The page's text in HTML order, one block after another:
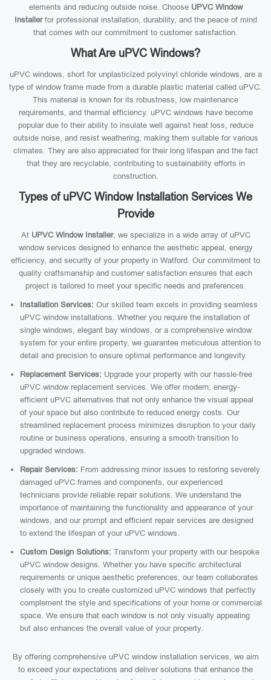
elements and reducing outside noise. Choose UPVC Window
Installerfor professional installation, durability, and the peace of mind
that comes with our commitment to customer satisfaction.
What Are uPVC Windows?
uPVC windows, short for unplasticized polyvinyl chloride windows, are a
type of window frame made from a durable plastic material called uPVC.
This material is known for its robustness, low maintenance
requirements, and thermal efficiency. uPVC windows have become
popular due to their ability to insulate well against heat loss, reduce
outside noise, and resist weathering, making them suitable for various
climates. They are also appreciated for their long lifespan and the fact
that they are recyclable, contributing to sustainability efforts in
construction.
Types of uPVC Window Installation Services We
Provide
At UPVC Window Installer, we specialize in a wide array of uPVC
window services designed to enhance the aesthetic appeal, energy
efficiency, and security of your property in Watford. Our commitment to
quality craftsmanship and customer satisfaction ensures that each
project is tailored to meet your specific needs and preferences.
Installation Services: Our skilled team excels in providing seamless
uPVC window installations. Whether you require the installation of
single windows, elegant bay windows, or a comprehensive window
system for your entire property, we guarantee meticulous attention to
detail and precision to ensure optimal performance and longevity.
Replacement Services: Upgrade your property with our hassle-free
uPVC window replacement services. We offer modern, energy-
efficient uPVC alternatives that not only enhance the visual appeal
of your space but also contribute to reduced energy costs. Our
streamlined replacement process minimizes disruption to your daily
routine or business operations, ensuring a smooth transition to
upgraded windows.
Repair Services: From addressing minor issues to restoring severely
damaged uPVC frames and components, our experienced
technicians provide reliable repair solutions. We understand the
importance of maintaining the functionality and appearance of your
windows, and our prompt and efficient repair services are designed
to extend the lifespan of your uPVC windows.
Custom Design Solutions: Transform your property with our bespoke
uPVC window designs. Whether you have specific architectural
requirements or unique aesthetic preferences, our team collaborates
closely with you to create customized uPVC windows that perfectly
complement the style and specifications of your home or commercial
space. We ensure that each window is not only visually appealing
but also enhances the overall value of your property.
By offering comprehensive uPVC window installation services, we aim
to exceed your expectations and deliver solutions that enhance the